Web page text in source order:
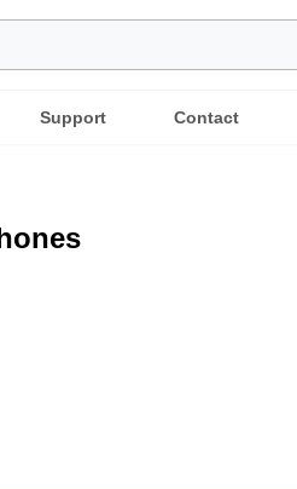
Support Contact